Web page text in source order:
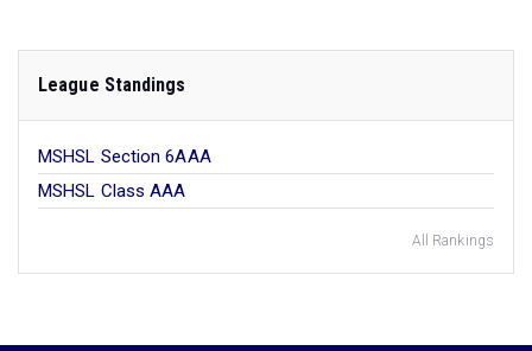
League Standings
MSHSL Section 6AAA
MSHSL Class AAA
All Rankings